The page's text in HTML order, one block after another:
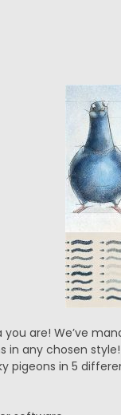
are! We’ve
any chosen
in 5